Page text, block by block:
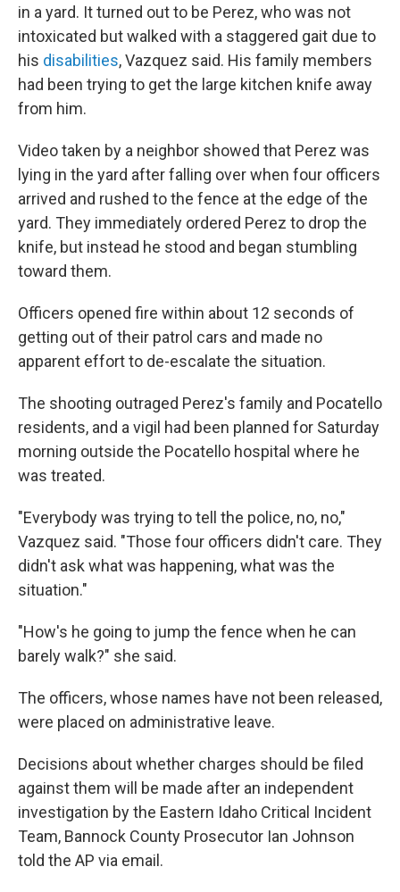
in a yard. It turned out to be Perez, who was not
intoxicated but walked with a staggered gait due to
his disabilities, Vazquez said. His family members
had been trying to get the large kitchen knife away
from him.
Video taken by a neighbor showed that Perez was
lying in the yard after falling over when four officers
arrived and rushed to the fence at the edge of the
yard. They immediately ordered Perez to drop the
knife, but instead he stood and began stumbling
toward them.
Officers opened fire within about 12 seconds of
getting out of their patrol cars and made no
apparent effort to de-escalate the situation.
The shooting outraged Perez's family and Pocatello
residents, and a vigil had been planned for Saturday
morning outside the Pocatello hospital where he
was treated.
"Everybody was trying to tell the police, no, no,"
Vazquez said. "Those four officers didn't care. They
didn't ask what was happening, what was the
situation."
"How's he going to jump the fence when he can
barely walk?" she said.
The officers, whose names have not been released,
were placed on administrative leave.
Decisions about whether charges should be filed
against them will be made after an independent
investigation by the Eastern Idaho Critical Incident
Team, Bannock County Prosecutor Ian Johnson
told the AP via email.